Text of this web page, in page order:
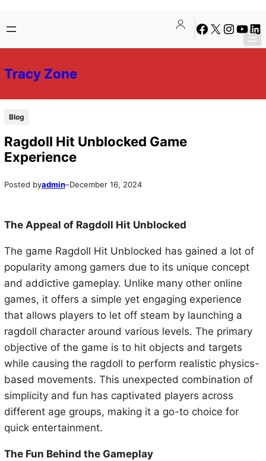
to
content
to
content
Facebook
X Instagram
Tracy Zone
Blog
Ragdoll Hit Unblocked Game
Experience
Posted byadmin–December 16, 2024
The Appeal of Ragdoll Hit Unblocked
The game Ragdoll Hit Unblocked has gained a lot of
popularity among gamers due to its unique concept
and addictive gameplay. Unlike many other online
games, it offers a simple yet engaging experience
that allows players to let off steam by launching a
ragdoll character around various levels. The primary
objective of the game is to hit objects and targets
while causing the ragdoll to perform realistic physics-
based movements. This unexpected combination of
simplicity and fun has captivated players across
different age groups, making it a go-to choice for
quick entertainment.
The Fun Behind the Gameplay